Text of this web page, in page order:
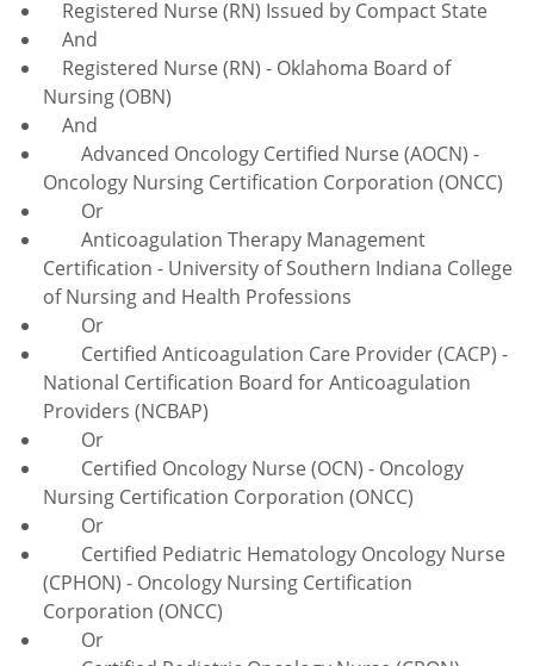
Registered Nurse (RN) Issued by Compact State
And
Registered Nurse (RN) - Oklahoma Board of
Nursing (OBN)
And
Advanced Oncology Certified Nurse (AOCN) -
Oncology Nursing Certification Corporation (ONCC)
Or
Anticoagulation Therapy Management
Certification - University of Southern Indiana College
of Nursing and Health Professions
Or
Certified Anticoagulation Care Provider (CACP) -
National Certification Board for Anticoagulation
Providers (NCBAP)
Or
Certified Oncology Nurse (OCN) - Oncology
Nursing Certification Corporation (ONCC)
Or
Certified Pediatric Hematology Oncology Nurse
(CPHON) - Oncology Nursing Certification
Corporation (ONCC)
Or